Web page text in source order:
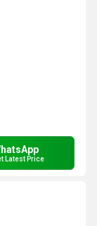
Latest Price